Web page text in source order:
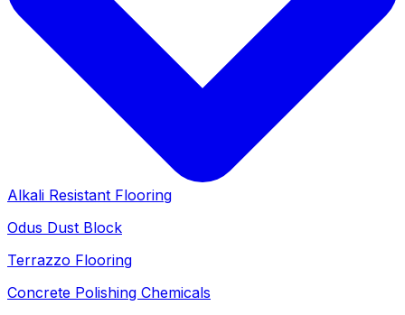
Alkali Resistant Flooring
Odus Dust Block
Terrazzo Flooring
Concrete Polishing Chemicals